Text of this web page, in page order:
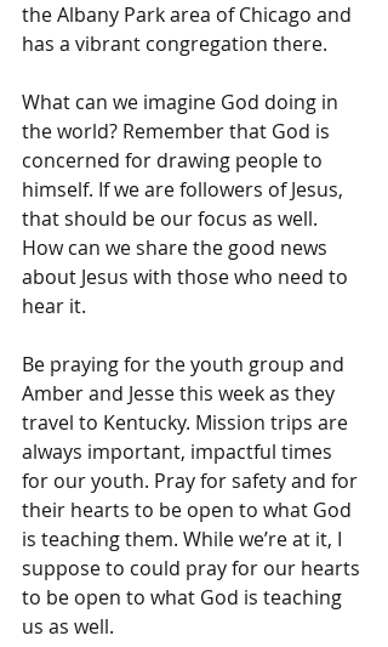
the Albany Park area of Chicago and
has a vibrant congregation there.
What can we imagine God doing in
the world? Remember that God is
concerned for drawing people to
himself. If we are followers of Jesus,
that should be our focus as well.
How can we share the good news
about Jesus with those who need to
hear it.
Be praying for the youth group and
Amber and Jesse this week as they
travel to Kentucky. Mission trips are
always important, impactful times
for our youth. Pray for safety and for
their hearts to be open to what God
is teaching them. While we’re at it, I
suppose to could pray for our hearts
to be open to what God is teaching
us as well.